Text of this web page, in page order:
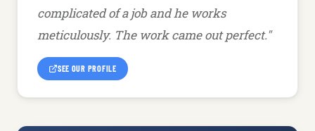
complicated of a job and he works
meticulously. The work came out perfect."
SEE OUR PROFILE